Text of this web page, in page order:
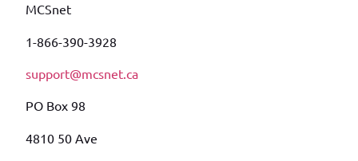
MCSnet
1-866-390-3928
support@mcsnet.ca
PO Box 98
4810 50 Ave